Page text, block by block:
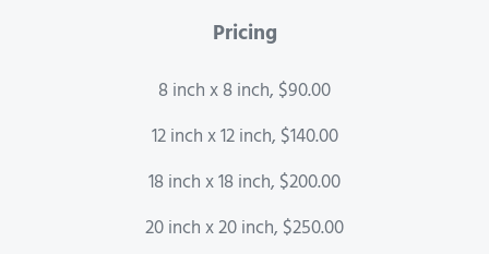
Pricing
8 inch x 8 inch, $90.00
12 inch x 12 inch, $140.00
18 inch x 18 inch, $200.00
20 inch x 20 inch, $250.00